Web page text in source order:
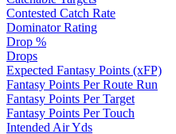
Contested Catch Rate
Dominator Rating
Drop %
Drops
Expected Fantasy Points (xFP)
Fantasy Points Per Route Run
Fantasy Points Per Target
Fantasy Points Per Touch
Intended Air Yds